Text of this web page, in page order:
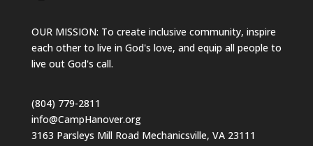
OUR MISSION: To create inclusive community, inspire
each other to live in God's love, and equip all people to
live out God's call.
(804) 779-2811
info@CampHanover.org
3163 Parsleys Mill Road Mechanicsville, VA 23111